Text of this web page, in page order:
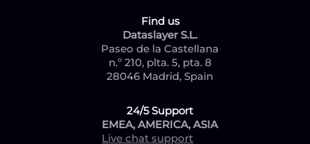
Find us
Dataslayer S.L.
Paseo de la Castellana
n.º 210, plta. 5, pta. 8
28046 Madrid, Spain
24/5 Support
EMEA, AMERICA, ASIA
Live chat support